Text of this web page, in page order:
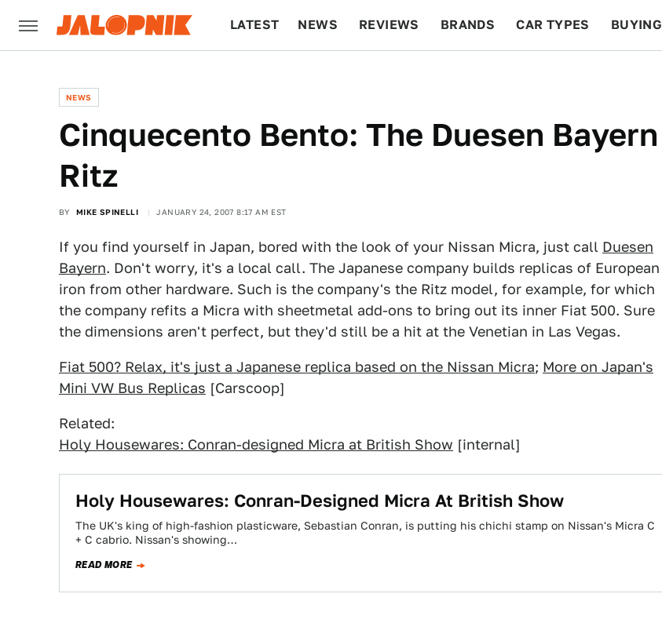
LATEST NEWS REVIEWS BRANDS CAR TYPES BUYING
NEWS
Cinquecento Bento: The Duesen Bayern
Ritz
BY MIKE SPINELLI JANUARY 24, 2007 8:17 AM EST
If you find yourself in Japan, bored with the look of your Nissan Micra, just call Duesen
Bayern. Don't worry, it's a local call. The Japanese company builds replicas of European
iron from other hardware. Such is the company's the Ritz model, for example, for which
the company refits a Micra with sheetmetal add-ons to bring out its inner Fiat 500. Sure
the dimensions aren't perfect, but they'd still be a hit at the Venetian in Las Vegas.
Fiat 500? Relax, it's just a Japanese replica based on the Nissan Micra; More on Japan's
Mini VW Bus Replicas [Carscoop]
Related:
Holy Housewares: Conran-designed Micra at British Show [internal]
Holy Housewares: Conran-Designed Micra At British Show
The UK's king of high-fashion plasticware, Sebastian Conran, is putting his chichi stamp on Nissan's Micra C
+ C cabrio. Nissan's showing…
READ MORE